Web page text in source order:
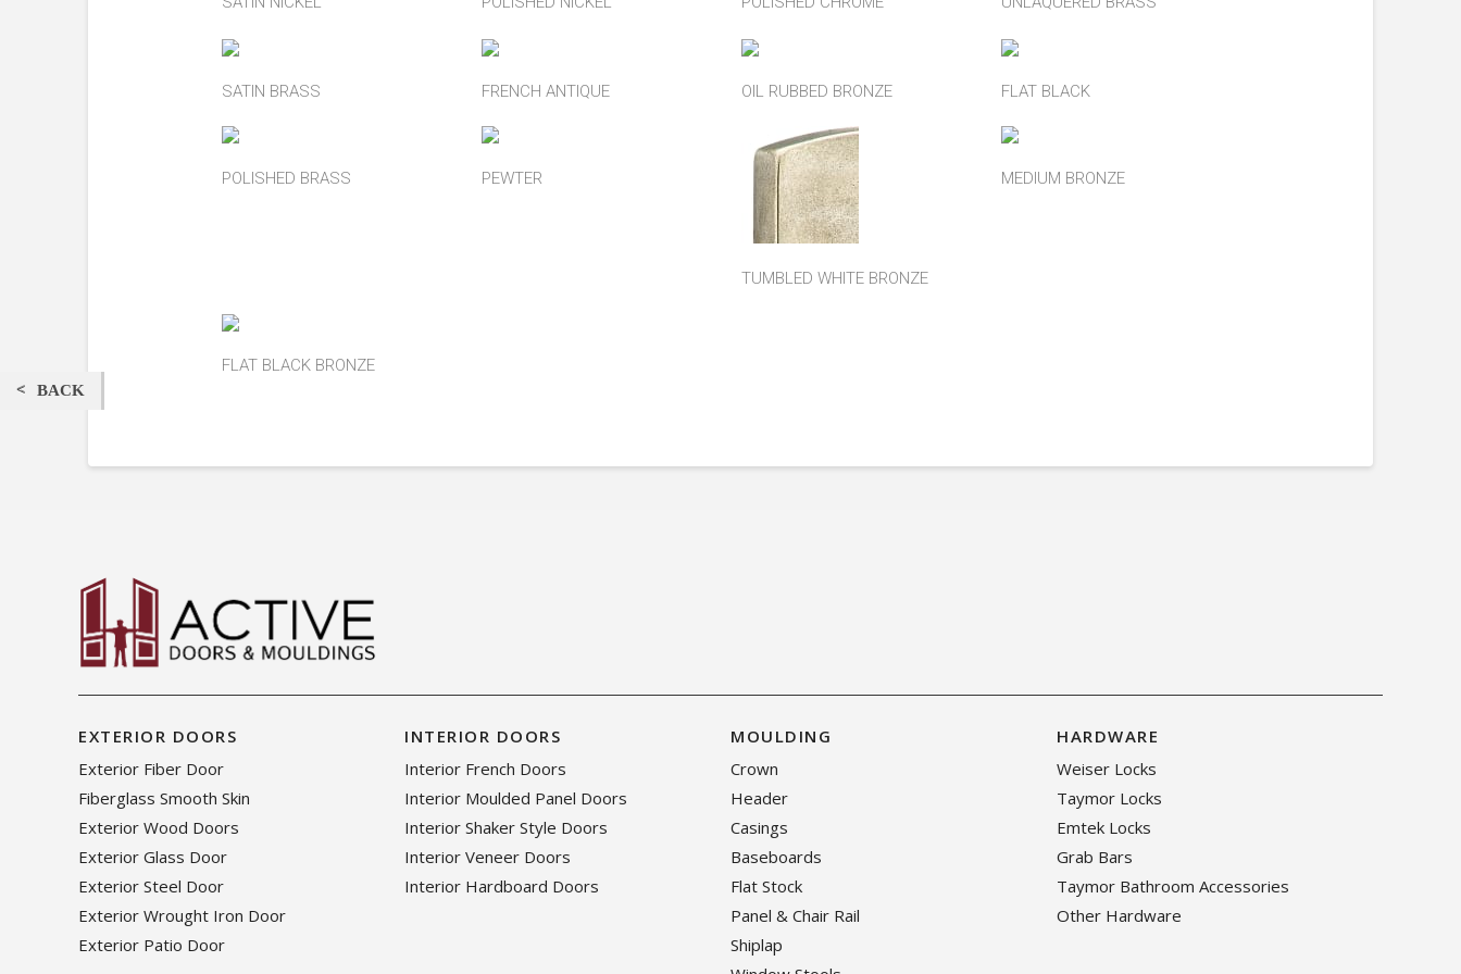
SATIN BRASS FRENCH ANTIQUE OIL RUBBED BRONZE FLAT BLACK
POLISHED BRASS PEWTER
TUMBLED WHITE BRONZE
MEDIUM BRONZE
FLAT BLACK BRONZE
EXTERIOR DOORS
Exterior Fiber Door
Fiberglass Smooth Skin
Exterior Wood Doors
Exterior Glass Door
Exterior Steel Door
Exterior Wrought Iron Door
Exterior Patio Door
INTERIOR DOORS
Interior French Doors
Interior Moulded Panel Doors
Interior Shaker Style Doors
Interior Veneer Doors
Interior Hardboard Doors
MOULDING
Crown
Header
Casings
Baseboards
Flat Stock
Panel & Chair Rail
Shiplap
HARDWARE
Weiser Locks
Taymor Locks
Emtek Locks
Grab Bars
Taymor Bathroom Accessories
Other Hardware
BACK